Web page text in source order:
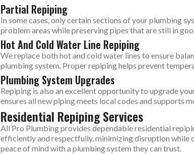
Partial Repiping
In some cases, only certain sections of your plumbing
problem areas while preserving pipes that are still in
Hot And Cold Water Line Repiping
We replace both hot and cold water lines to ensure
plumbing system. Proper repiping helps prevent
Plumbing System Upgrades
Repiping is also an excellent opportunity to upgrade
ensures all new piping meets local codes and supports
Residential Repiping Services
All Pro Plumbing provides dependable residential
efficiently and respectfully, minimizing disruption while
peace of mind with a plumbing system they can trust.